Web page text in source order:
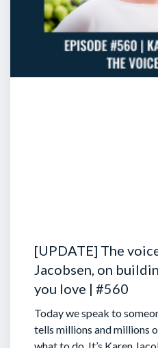
[UPDATE] The
Jacobsen, on
you love | #560
Today we speak to
tells millions and millions